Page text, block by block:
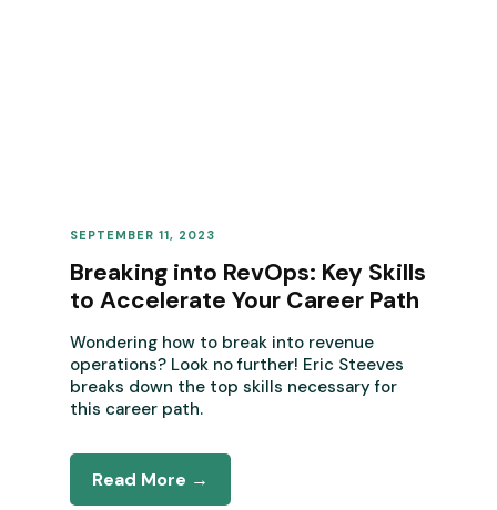
REVENUE OPERATIONS
SEPTEMBER 11, 2023
Breaking into RevOps: Key Skills
to Accelerate Your Career Path
Wondering how to break into revenue
operations? Look no further! Eric Steeves
breaks down the top skills necessary for
this career path.
Read More →